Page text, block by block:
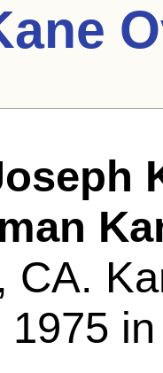
CA.
1975